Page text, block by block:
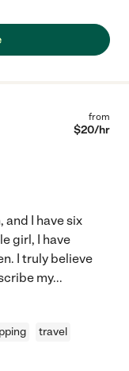
from
$20/hr
and I have six
girl, I have
I truly believe
my...
travel